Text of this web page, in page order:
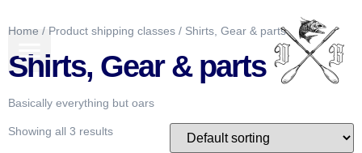
Home / Product shipping classes / Shirts, Gear & parts
Shirts, Gear & parts
Basically everything but oars
Showing all 3 results